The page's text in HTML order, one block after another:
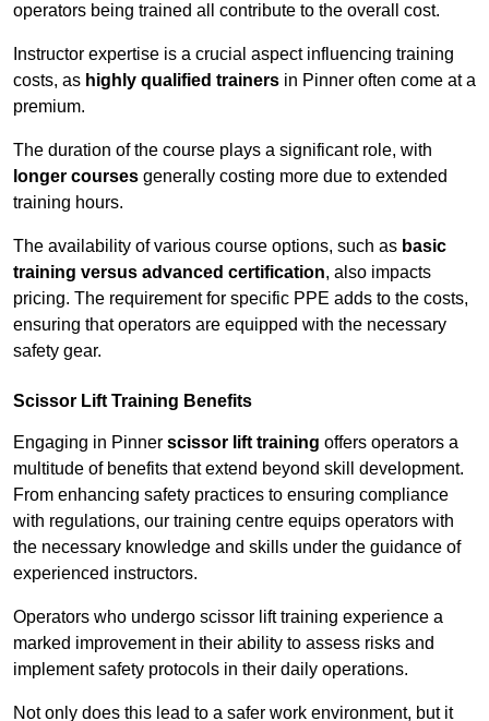
operators being trained all contribute to the overall cost.
Instructor expertise is a crucial aspect influencing training
costs, as highly qualified trainers in Pinner often come at a
premium.
The duration of the course plays a significant role, with
longer courses generally costing more due to extended
training hours.
The availability of various course options, such as basic
training versus advanced certification, also impacts
pricing. The requirement for specific PPE adds to the costs,
ensuring that operators are equipped with the necessary
safety gear.
Scissor Lift Training Benefits
Engaging in Pinner scissor lift training offers operators a
multitude of benefits that extend beyond skill development.
From enhancing safety practices to ensuring compliance
with regulations, our training centre equips operators with
the necessary knowledge and skills under the guidance of
experienced instructors.
Operators who undergo scissor lift training experience a
marked improvement in their ability to assess risks and
implement safety protocols in their daily operations.
Not only does this lead to a safer work environment, but it